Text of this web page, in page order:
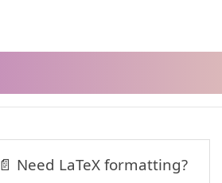
📄 Need LaTeX formatting?